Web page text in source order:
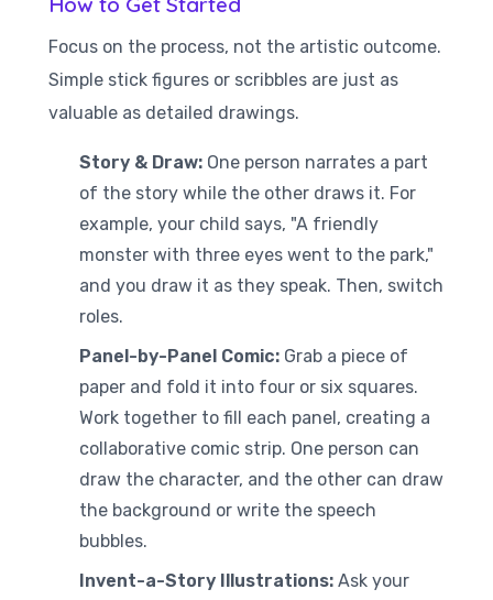
Focus on the process, not the artistic outcome.
Simple stick figures or scribbles are just as
valuable as detailed drawings.
Story & Draw: One person narrates a part
of the story while the other draws it. For
example, your child says, "A friendly
monster with three eyes went to the park,"
and you draw it as they speak. Then, switch
roles.
Panel-by-Panel Comic: Grab a piece of
paper and fold it into four or six squares.
Work together to fill each panel, creating a
collaborative comic strip. One person can
draw the character, and the other can draw
the background or write the speech
bubbles.
Invent-a-Story Illustrations: Ask your